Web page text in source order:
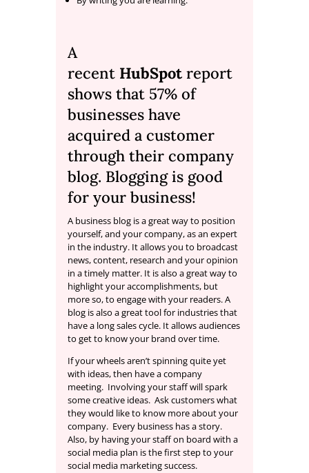
A
recent HubSpotreport
shows that 57% of
businesses have
acquired a customer
through their company
blog. Blogging is good
for your business!
A business blog is a great way to position
yourself, and your company, as an expert
in the industry. It allows you to broadcast
news, content, research and your opinion
in a timely matter. It is also a great way to
highlight your accomplishments, but
more so, to engage with your readers. A
blog is also a great tool for industries that
have a long sales cycle. It allows audiences
to get to know your brand over time.
If your wheels aren’t spinning quite yet
with ideas, then have a company
meeting. Involving your staff will spark
some creative ideas. Ask customers what
they would like to know more about your
company. Every business has a story.
Also, by having your staff on board with a
social media plan is the first step to your
social media marketing success.